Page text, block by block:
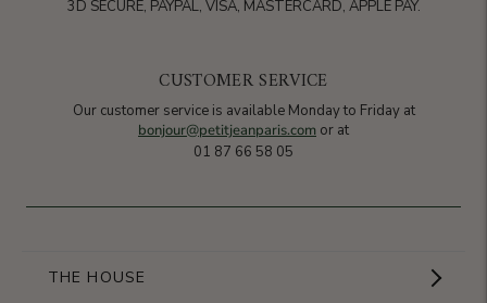
3D SECURE, PAYPAL, VISA, MASTERCARD, APPLE PAY.
CUSTOMER SERVICE
Our customer service is available Monday to Friday at
bonjour@petitjeanparis.com or at
01 87 66 58 05
THE HOUSE